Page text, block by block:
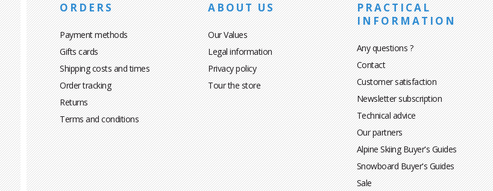
ORDERS
Payment methods
Gifts cards
Shipping costs and times
Order tracking
Returns
Terms and conditions
ABOUT US
Our Values
Legal information
Privacy policy
Tour the store
PRACTICAL
INFORMATION
Any questions ?
Contact
Customer satisfaction
Newsletter subscription
Technical advice
Our partners
Alpine Skiing Buyer's Guides
Snowboard Buyer's Guides
Sale